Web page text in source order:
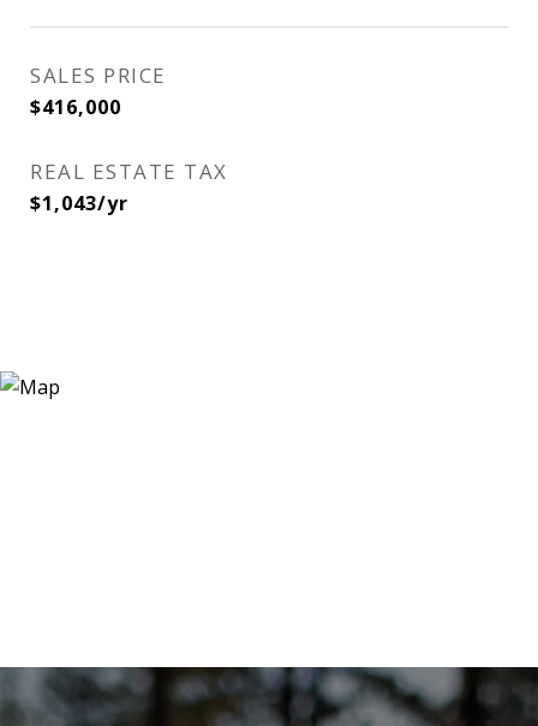
SALES PRICE
$416,000
REAL ESTATE TAX
$1,043/yr